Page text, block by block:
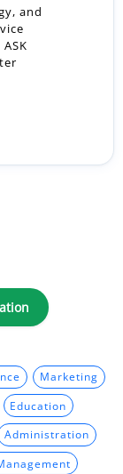
and
Marketing
Education
Administration